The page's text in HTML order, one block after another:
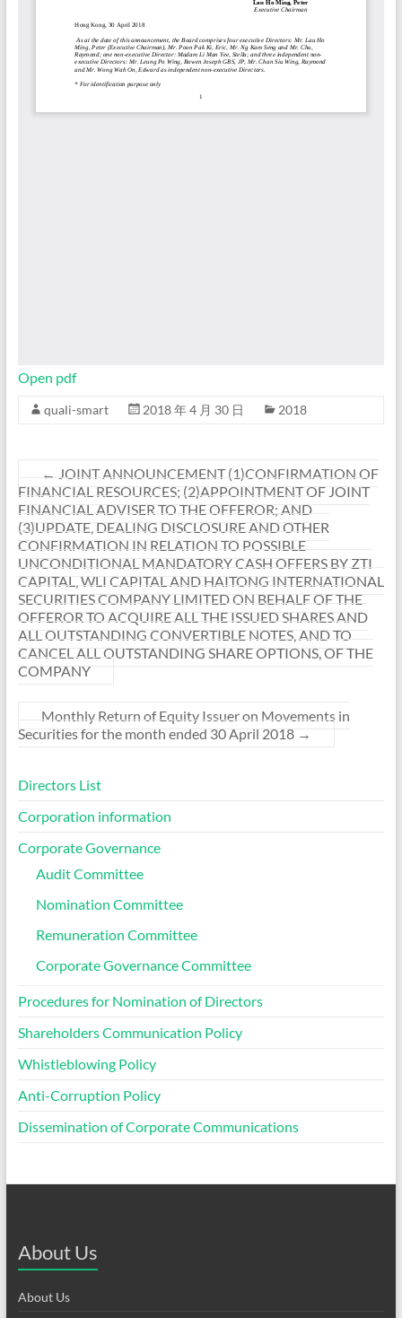
Open pdf
quali-smart 2018 年 4 月 30 日 2018
← JOINT ANNOUNCEMENT (1)CONFIRMATION OF
FINANCIAL RESOURCES; (2)APPOINTMENT OF JOINT
FINANCIAL ADVISER TO THE OFFEROR; AND
(3)UPDATE, DEALING DISCLOSURE AND OTHER
CONFIRMATION IN RELATION TO POSSIBLE
UNCONDITIONAL MANDATORY CASH OFFERS BY ZTI
CAPITAL, WLI CAPITAL AND HAITONG INTERNATIONAL
SECURITIES COMPANY LIMITED ON BEHALF OF THE
OFFEROR TO ACQUIRE ALL THE ISSUED SHARES AND
ALL OUTSTANDING CONVERTIBLE NOTES, AND TO
CANCEL ALL OUTSTANDING SHARE OPTIONS, OF THE
COMPANY
Monthly Return of Equity Issuer on Movements in
Securities for the month ended 30 April 2018 →
Directors List
Corporation information
Corporate Governance
Audit Committee
Nomination Committee
Remuneration Committee
Corporate Governance Committee
Procedures for Nomination of Directors
Shareholders Communication Policy
Whistleblowing Policy
Anti-Corruption Policy
Dissemination of Corporate Communications
About Us
About Us